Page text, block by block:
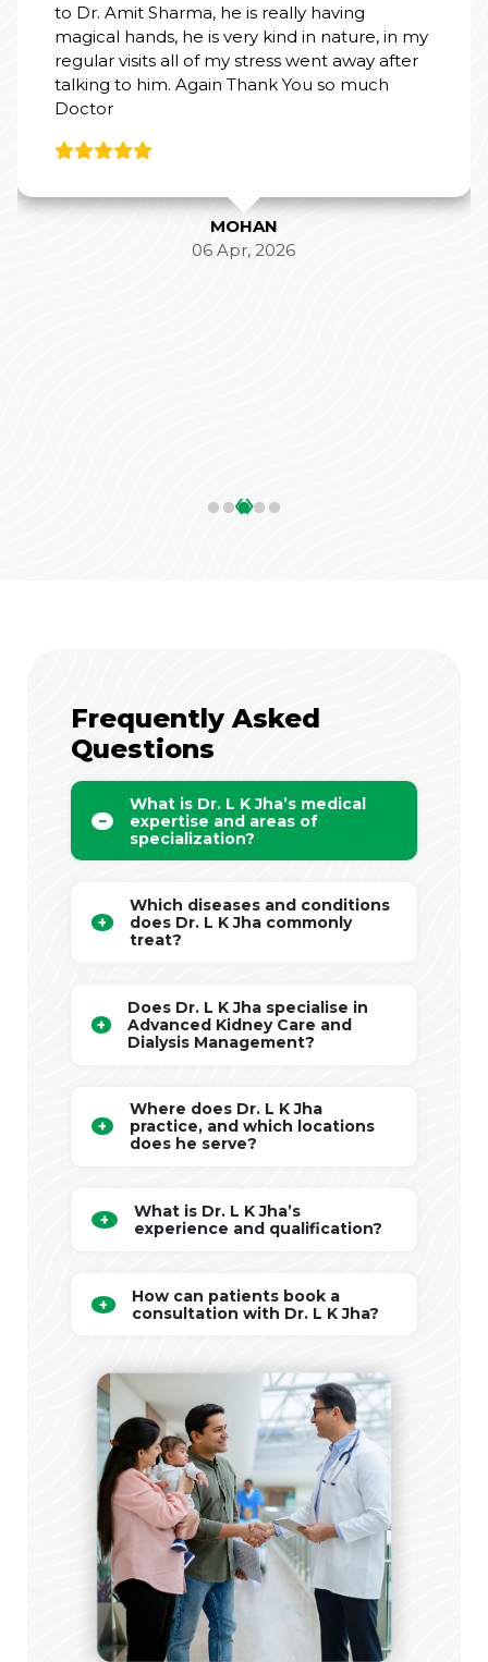
to Dr. Amit Sharma, he is really having
magical hands, he is very kind in nature, in my
regular visits all of my stress went away after
talking to him. Again Thank You so much
Doctor
MOHAN
06 Apr, 2026
‹›
Frequently Asked
Questions
What is Dr. L K Jha’s medical
expertise and areas of
specialization?
Which diseases and conditions
does Dr. L K Jha commonly
treat?
Does Dr. L K Jha specialise in
Advanced Kidney Care and
Dialysis Management?
Where does Dr. L K Jha
practice, and which locations
does he serve?
What is Dr. L K Jha’s
experience and qualification?
How can patients book a
consultation with Dr. L K Jha?